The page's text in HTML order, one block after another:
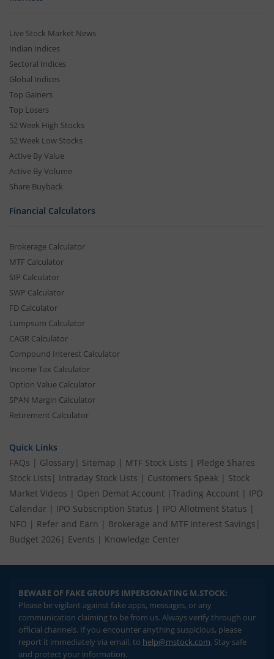
Live Stock Market News
Indian Indices
Sectoral Indices
Global Indices
Top Gainers
Top Losers
52 Week High Stocks
52 Week Low Stocks
Active By Value
Active By Volume
Share Buyback
Financial Calculators
Brokerage Calculator
MTF Calculator
SIP Calculator
SWP Calculator
FD Calculator
Lumpsum Calculator
CAGR Calculator
Compound Interest Calculator
Income Tax Calculator
Option Value Calculator
SPAN Margin Calculator
Retirement Calculator
Quick Links
FAQs | Glossary| Sitemap | MTF Stock Lists | Pledge Shares
Stock Lists | Intraday Stock Lists | Customers Speak | Stock
Market Videos | Open Demat Account | Trading Account | IPO
Calendar | IPO Subscription Status | IPO Allotment Status |
NFO | Refer and Earn | Brokerage and MTF interest Savings |
Budget 2026 | Events | Knowledge Center
BEWARE OF FAKE GROUPS IMPERSONATING M.STOCK:
Please be vigilant against fake apps, messages, or any
communication claiming to be from us. Always verify through our
official channels. If you encounter anything suspicious, please
report it immediately via email, to help@mstock.com. Stay safe
and protect your information.